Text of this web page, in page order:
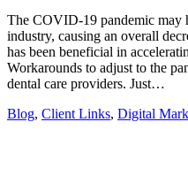
The COVID-19 pandemic may
industry, causing an overall
has been beneficial in
Workarounds to adjust to the
dental care providers. Just…
Blog, Client Links, Digital